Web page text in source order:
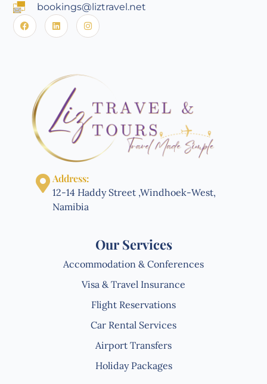
bookings@liztravel.net
Address:
12-14 Haddy Street ,Windhoek-West,
Namibia
Our Services
Accommodation & Conferences
Visa & Travel Insurance
Flight Reservations
Car Rental Services
Airport Transfers
Holiday Packages